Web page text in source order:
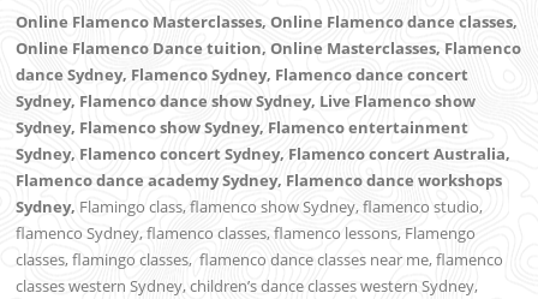
Online Flamenco Masterclasses, Online Flamenco dance classes,
Online Flamenco Dance tuition, Online Masterclasses, Flamenco
dance Sydney, Flamenco Sydney, Flamenco dance concert
Sydney, Flamenco dance show Sydney, Live Flamenco show
Sydney, Flamenco show Sydney, Flamenco entertainment
Sydney, Flamenco concert Sydney, Flamenco concert Australia,
Flamenco dance academy Sydney, Flamenco dance workshops
Sydney, Flamingo class, flamenco show Sydney, flamenco studio,
flamenco Sydney, flamenco classes, flamenco lessons, Flamengo
classes, flamingo classes, flamenco dance classes near me,flamenco
classes western Sydney, children’s dance classes western Sydney,